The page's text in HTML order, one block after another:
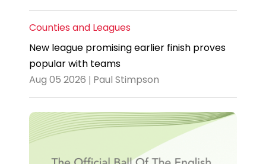
Counties and Leagues
New league promising earlier finish proves
popular with teams
Aug 05 2026 | Paul Stimpson